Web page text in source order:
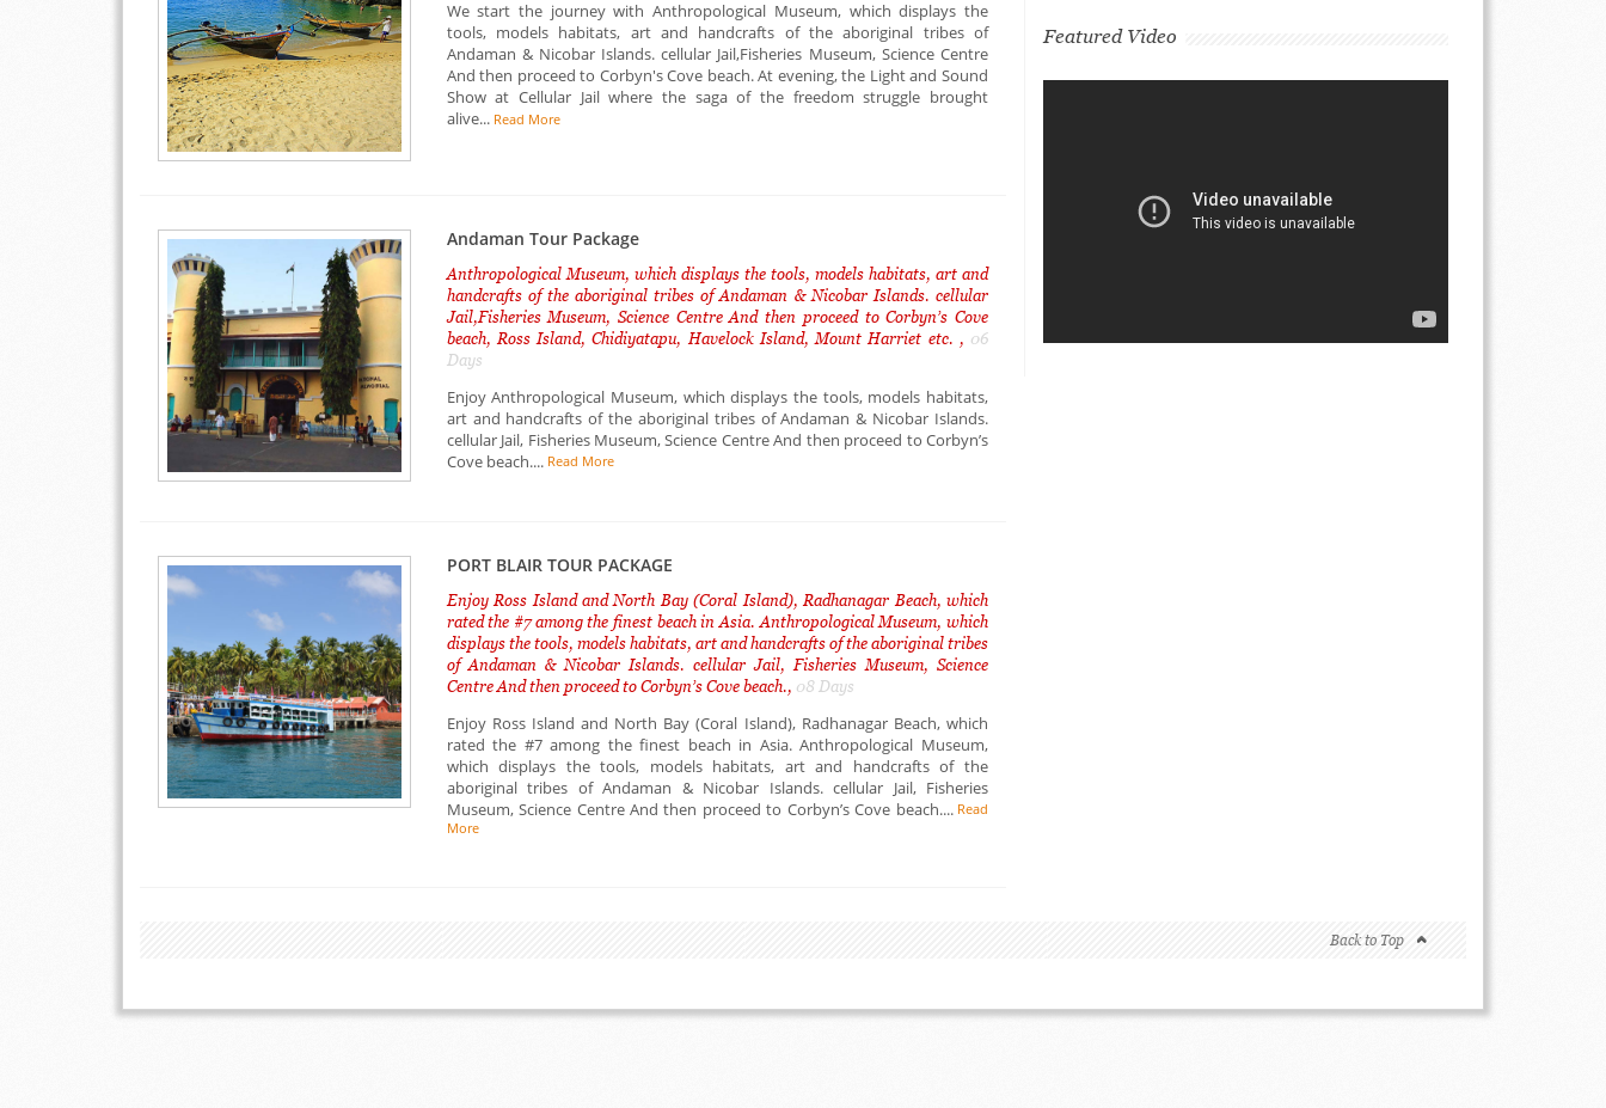
We start the journey with Anthropological Museum, which displays the
tools, models habitats, art and handcrafts of the aboriginal tribes of
Andaman & Nicobar Islands. cellular Jail,Fisheries Museum, Science Centre
And then proceed to Corbyn's Cove beach. At evening, the Light and Sound
Show at Cellular Jail where the saga of the freedom struggle brought
alive... Read More
Andaman Tour Package
Anthropological Museum, which displays the tools, models habitats, art and
handcrafts of the aboriginal tribes of Andaman & Nicobar Islands. cellular
Jail,Fisheries Museum, Science Centre And then proceed to Corbyn’s Cove
beach, Ross Island, Chidiyatapu, Havelock Island, Mount Harriet etc. , 06
Days
Enjoy Anthropological Museum, which displays the tools, models habitats,
art and handcrafts of the aboriginal tribes of Andaman & Nicobar Islands.
cellular Jail, Fisheries Museum, Science Centre And then proceed to Corbyn’s
Cove beach.... Read More
PORT BLAIR TOUR PACKAGE
Enjoy Ross Island and North Bay (Coral Island), Radhanagar Beach, which
rated the #7 among the finest beach in Asia. Anthropological Museum, which
displays the tools, models habitats, art and handcrafts of the aboriginal tribes
of Andaman & Nicobar Islands. cellular Jail, Fisheries Museum, Science
Centre And then proceed to Corbyn’s Cove beach., 08 Days
Enjoy Ross Island and North Bay (Coral Island), Radhanagar Beach, which
rated the #7 among the finest beach in Asia. Anthropological Museum,
which displays the tools, models habitats, art and handcrafts of the
aboriginal tribes of Andaman & Nicobar Islands. cellular Jail, Fisheries
Museum, Science Centre And then proceed to Corbyn’s Cove beach.... Read
More
Featured Video
Back to Top